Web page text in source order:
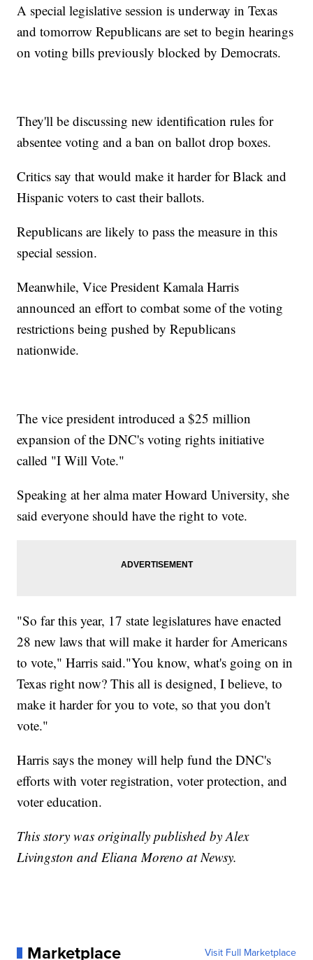
A special legislative session is underway in Texas
and tomorrow Republicans are set to begin hearings
on voting bills previously blocked by Democrats.
They'll be discussing new identification rules for
absentee voting and a ban on ballot drop boxes.
Critics say that would make it harder for Black and
Hispanic voters to cast their ballots.
Republicans are likely to pass the measure in this
special session.
Meanwhile, Vice President Kamala Harris
announced an effort to combat some of the voting
restrictions being pushed by Republicans
nationwide.
The vice president introduced a $25 million
expansion of the DNC's voting rights initiative
called "I Will Vote."
Speaking at her alma mater Howard University, she
said everyone should have the right to vote.
"So far this year, 17 state legislatures have enacted
28 new laws that will make it harder for Americans
to vote," Harris said."You know, what's going on in
Texas right now? This all is designed, I believe, to
make it harder for you to vote, so that you don't
vote."
Harris says the money will help fund the DNC's
efforts with voter registration, voter protection, and
voter education.
This story was originally published by Alex
Livingston and Eliana Moreno at Newsy.
Marketplace Visit Full Marketplace